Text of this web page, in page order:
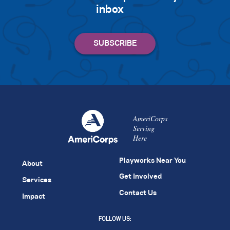
inbox
AmeriCorps
Serving
Here
About
Services
Impact
Playworks Near You
Get Involved
Contact Us
FOLLOW US: